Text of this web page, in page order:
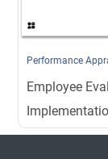
Performance
Employee